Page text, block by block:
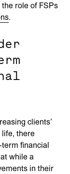
role of FSPs
.
clients’
life, there
financial
while a
in their